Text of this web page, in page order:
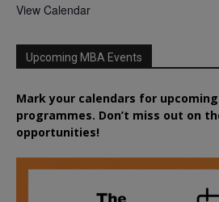
View Calendar
Upcoming MBA Events
Mark your calendars for
programmes. Don’t miss out on
opportunities!